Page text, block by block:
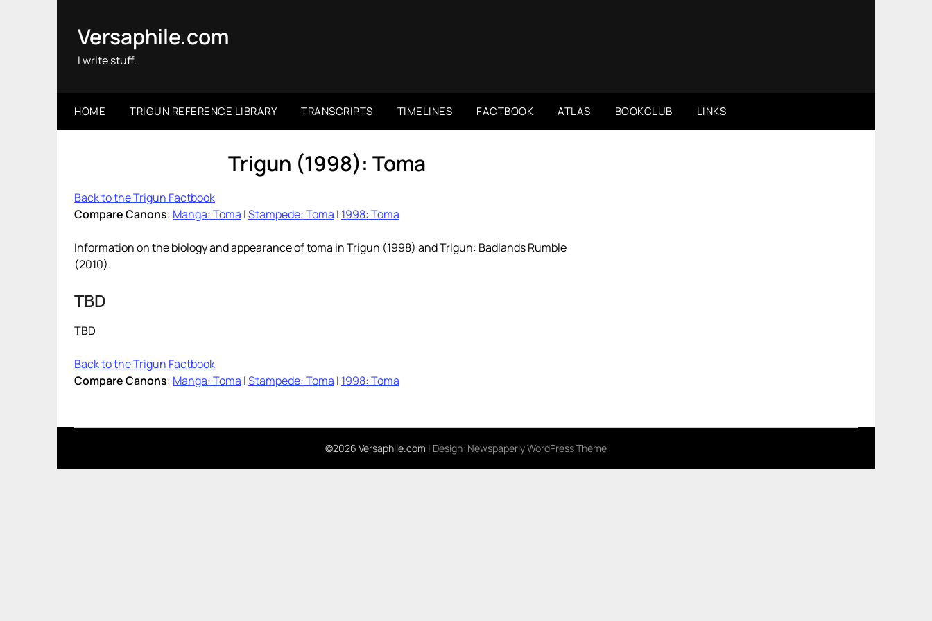
Versaphile.com
I write stuff.
HOME TRIGUN REFERENCE LIBRARY TRANSCRIPTS TIMELINES FACTBOOK ATLAS BOOKCLUB LINKS
Trigun (1998): Toma
Back to the Trigun Factbook
Compare Canons: Manga: Toma |Stampede: Toma | 1998: Toma
Information on the biology and appearance of toma in Trigun (1998) and Trigun: Badlands Rumble
(2010).
TBD
TBD
Back to the Trigun Factbook
Compare Canons: Manga: Toma |Stampede: Toma | 1998: Toma
©2026 Versaphile.com | Design: Newspaperly WordPress Theme